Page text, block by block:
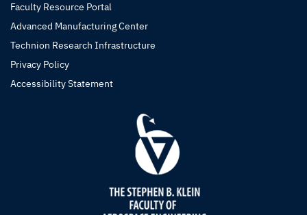
Faculty Resource Portal
Advanced Manufacturing Center
Technion Research Infrastructure
Privacy Policy
Accessibility Statement